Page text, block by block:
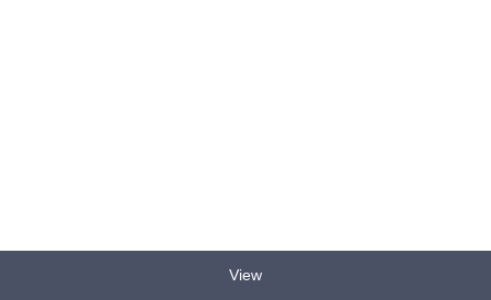
View